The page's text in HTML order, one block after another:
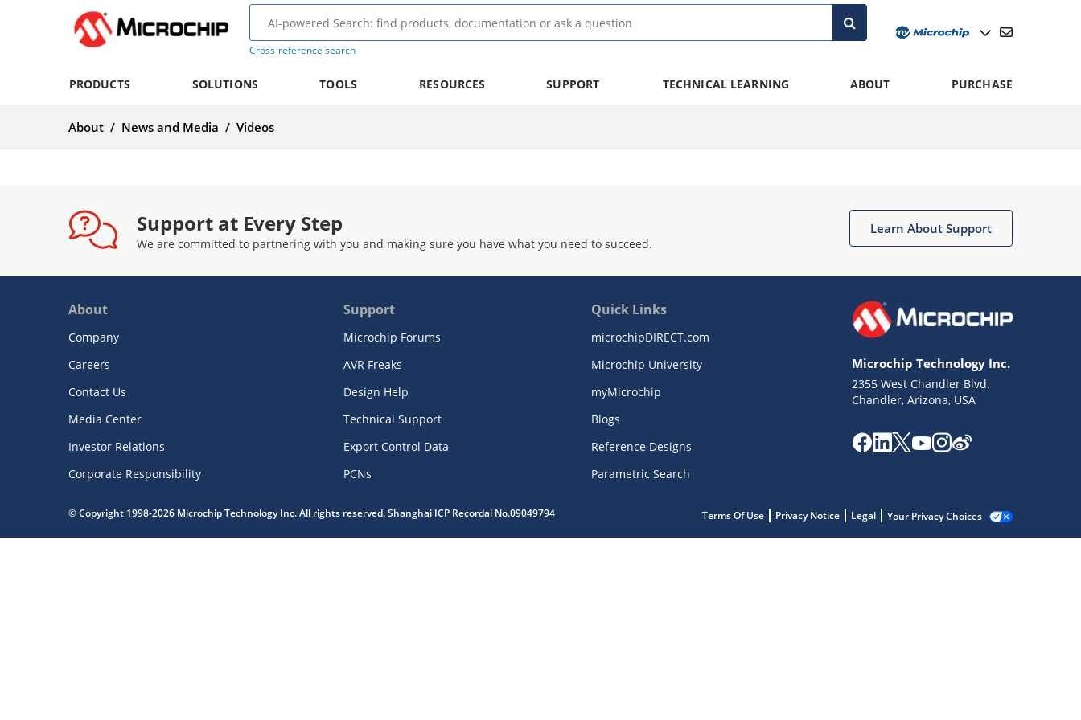
Cross-reference search
PRODUCTS SOLUTIONS TOOLS RESOURCES SUPPORT TECHNICAL LEARNING ABOUT PURCHASE
About / News and Media / Videos
Support at Every Step
We are committed to partnering with you and making sure you have what you need to succeed.
Learn About Support
About
Company
Careers
Contact Us
Media Center
Investor Relations
Corporate Responsibility
Support
Microchip Forums
AVR Freaks
Design Help
Technical Support
Export Control Data
PCNs
Quick Links
microchipDIRECT.com
Microchip University
myMicrochip
Blogs
Reference Designs
Parametric Search
Microchip Technology Inc.
2355 West Chandler Blvd.
Chandler, Arizona, USA
© Copyright 1998-2026 Microchip Technology Inc. All rights reserved. Shanghai ICP Recordal No.09049794 Terms Of Use Privacy Notice Legal Your Privacy Choices